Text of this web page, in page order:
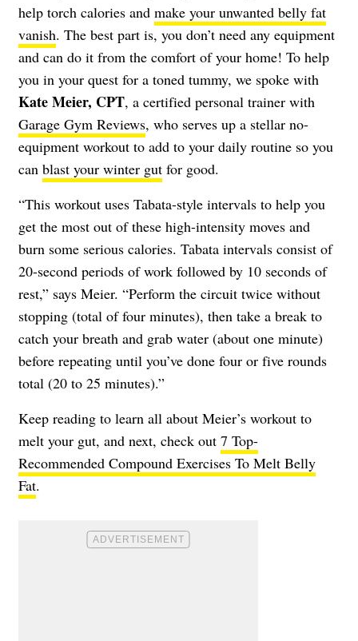
help torch calories and make your unwanted belly fat
vanish. The best part is, you don’t need any equipment
and can do it from the comfort of your home! To help
you in your quest for a toned tummy, we spoke with
Kate Meier, CPT, a certified personal trainer with
Garage Gym Reviews, who serves up a stellar no-
equipment workout to add to your daily routine so you
can blast your winter gut for good.
“This workout uses Tabata-style intervals to help you
get the most out of these high-intensity moves and
burn some serious calories. Tabata intervals consist of
20-second periods of work followed by 10 seconds of
rest,” says Meier. “Perform the circuit twice without
stopping (total of four minutes), then take a break to
catch your breath and grab water (about one minute)
before repeating until you’ve done four or five rounds
total (20 to 25 minutes).”
Keep reading to learn all about Meier’s workout to
melt your gut, and next, check out 7 Top-
Recommended Compound Exercises To Melt Belly
Fat.